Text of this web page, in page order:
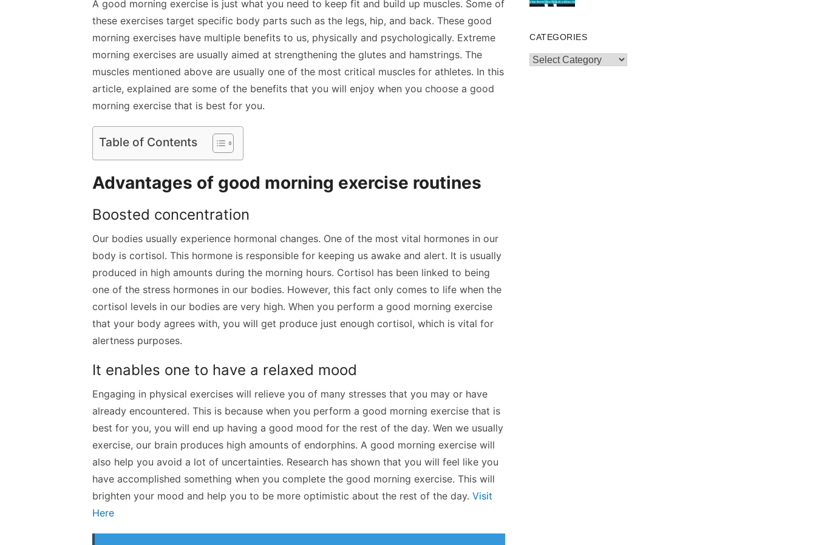
A good morning exercise is just what you need to keep fit and build up muscles. Some of
these exercises target specific body parts such as the legs, hip, and back. These good
morning exercises have multiple benefits to us, physically and psychologically. Extreme
morning exercises are usually aimed at strengthening the glutes and hamstrings. The
muscles mentioned above are usually one of the most critical muscles for athletes. In this
article, explained are some of the benefits that you will enjoy when you choose a good
morning exercise that is best for you.
Table of Contents
Advantages of good morning exercise routines
Boosted concentration
Our bodies usually experience hormonal changes. One of the most vital hormones in our
body is cortisol. This hormone is responsible for keeping us awake and alert. It is usually
produced in high amounts during the morning hours. Cortisol has been linked to being
one of the stress hormones in our bodies. However, this fact only comes to life when the
cortisol levels in our bodies are very high. When you perform a good morning exercise
that your body agrees with, you will get produce just enough cortisol, which is vital for
alertness purposes.
It enables one to have a relaxed mood
Engaging in physical exercises will relieve you of many stresses that you may or have
already encountered. This is because when you perform a good morning exercise that is
best for you, you will end up having a good mood for the rest of the day. Wen we usually
exercise, our brain produces high amounts of endorphins. A good morning exercise will
also help you avoid a lot of uncertainties. Research has shown that you will feel like you
have accomplished something when you complete the good morning exercise. This will
brighten your mood and help you to be more optimistic about the rest of the day. Visit
Here
CATEGORIES
Categories